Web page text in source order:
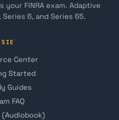
FINRA exam. Adaptive
6, and Series 65.
SIE
Center
Started
Guides
FAQ